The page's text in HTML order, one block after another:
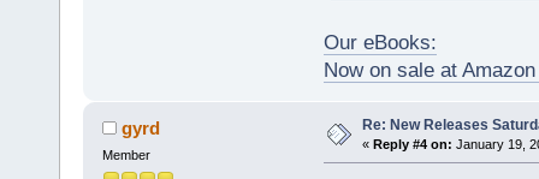
Our eBooks:
Now on sale at
gyrd
Member
Re: New Releases
« Reply #4 on: January 19,